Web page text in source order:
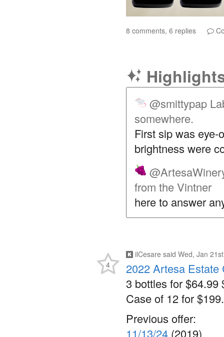
8 comments, 6 replies
@smittypap
somewhere.
First sip was eye-
brightness were
from the Vintner
here to answer
ilCesare said Wed, Jan
2022 Artesa Estate
3 bottles for $64.99
Case of 12 for
Previous offer:
11/13/24 (2019)
4